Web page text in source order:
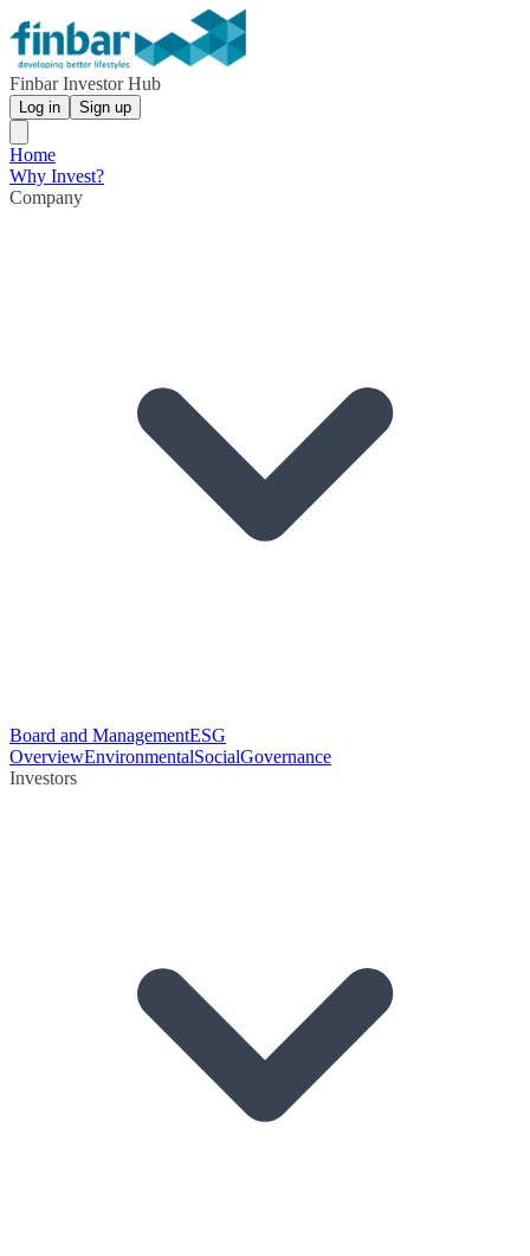
Finbar Investor Hub
Log in Sign up
Home
Why Invest?
Company
Board and ManagementESG
OverviewEnvironmentalSocialGovernance
Investors